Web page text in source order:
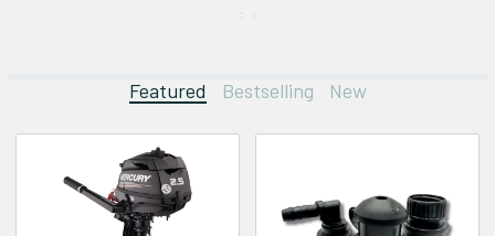
Featured Bestselling New
Featured